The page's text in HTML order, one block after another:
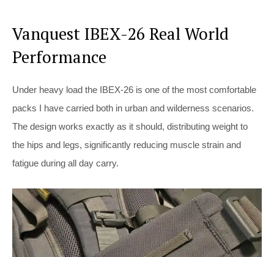
Vanquest IBEX-26 Real World
Performance
Under heavy load the IBEX-26 is one of the most comfortable
packs I have carried both in urban and wilderness scenarios.
The design works exactly as it should, distributing weight to
the hips and legs, significantly reducing muscle strain and
fatigue during all day carry.